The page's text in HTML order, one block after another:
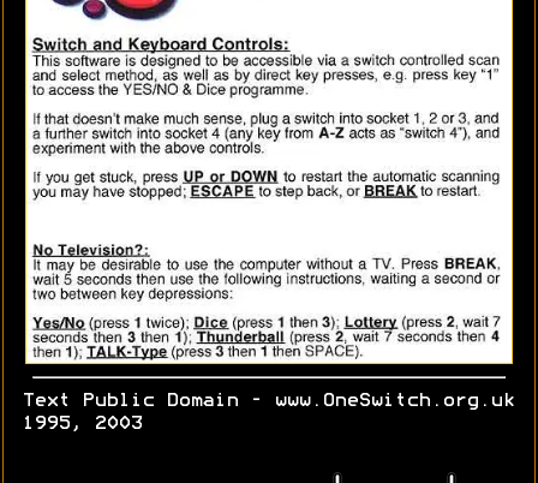
Text Public Domain - www.OneSwitch.org.uk
1995, 2003